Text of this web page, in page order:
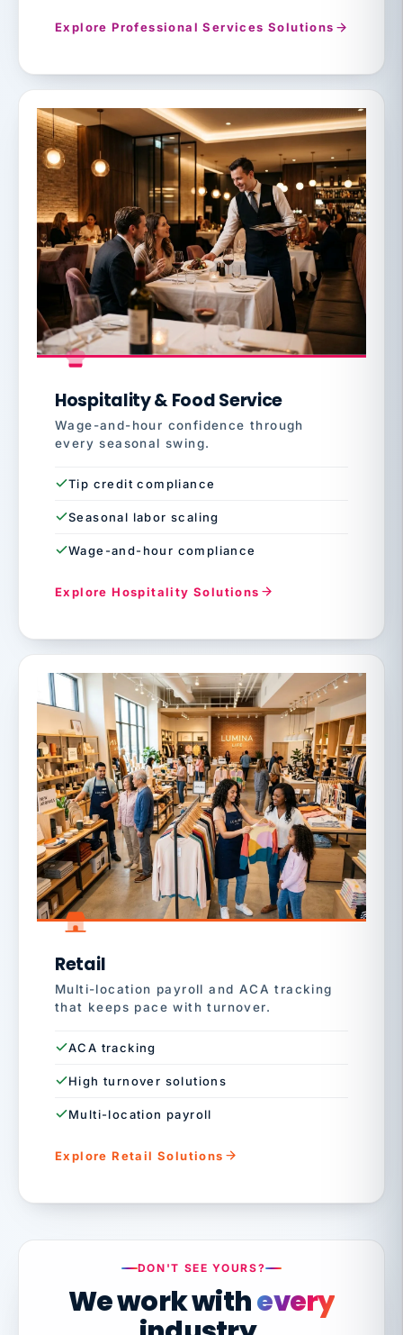
Explore Professional Services Solutions
Hospitality & Food Service
Wage-and-hour confidence through
every seasonal swing.
Tip credit compliance
Seasonal labor scaling
Wage-and-hour compliance
Explore Hospitality Solutions
Retail
Multi-location payroll and ACA tracking
that keeps pace with turnover.
ACA tracking
High turnover solutions
Multi-location payroll
Explore Retail Solutions
DON'T SEE YOURS?
We work withevery